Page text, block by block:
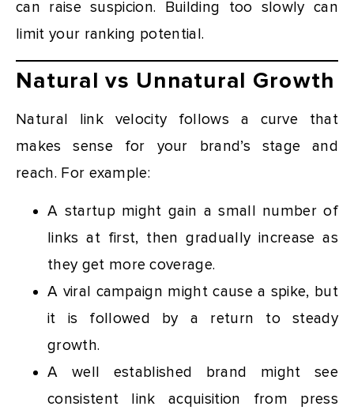
can raise suspicion. Building too slowly can
limit your ranking potential.
Natural vs Unnatural Growth
Natural link velocity follows a curve that
makes sense for your brand’s stage and
reach. For example:
A startup might gain a small number of
links at first, then gradually increase as
they get more coverage.
A viral campaign might cause a spike, but
it is followed by a return to steady
growth.
A well established brand might see
consistent link acquisition from press